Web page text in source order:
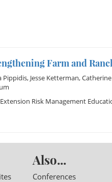
Farm and
Pippidis, Jesse Ketterman,
Risk Management
Also...
Conferences